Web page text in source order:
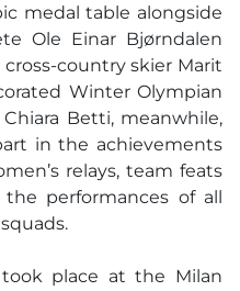
medal table alongside
Ole Einar Bjørndalen
country skier Marit
Winter Olympian
Betti, meanwhile,
in the achievements
relays, team feats
performances of all
place at the Milan